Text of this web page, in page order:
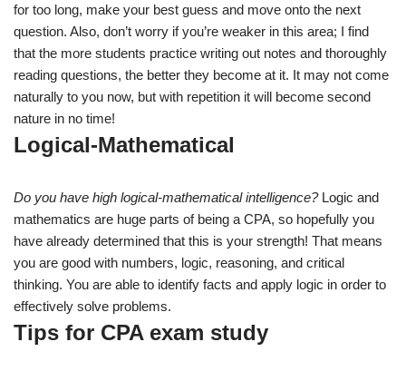
for too long, make your best guess and move onto the next
question. Also, don’t worry if you’re weaker in this area; I find
that the more students practice writing out notes and thoroughly
reading questions, the better they become at it. It may not come
naturally to you now, but with repetition it will become second
nature in no time!
Logical-Mathematical
Do you have high logical-mathematical intelligence?Logic and
mathematics are huge parts of being a CPA, so hopefully you
have already determined that this is your strength! That means
you are good with numbers, logic, reasoning, and critical
thinking. You are able to identify facts and apply logic in order to
effectively solve problems.
Tips for CPA exam study